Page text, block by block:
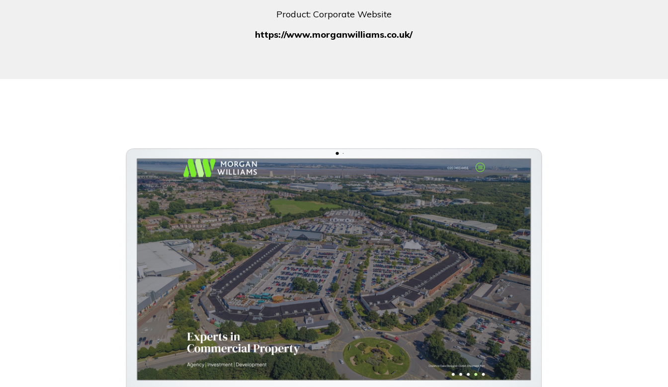
Product: Corporate Website
https://www.morganwilliams.co.uk/